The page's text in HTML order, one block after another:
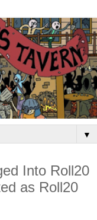
▼
Into Roll20
as Roll20